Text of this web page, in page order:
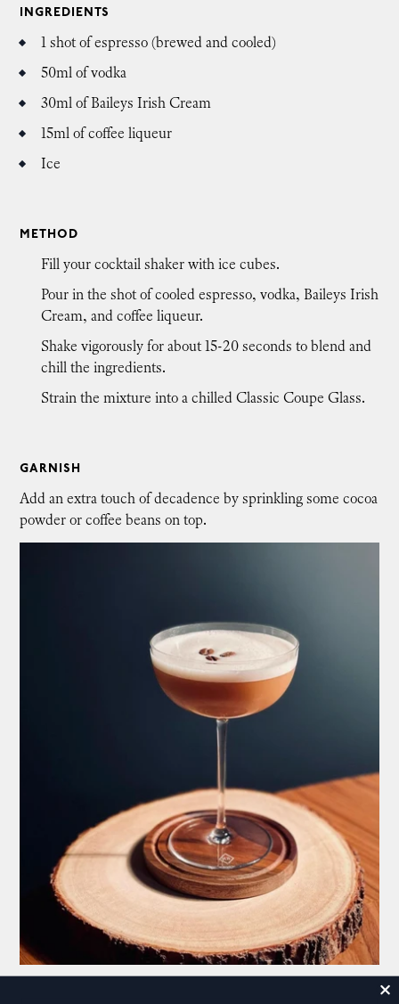
INGREDIENTS
1 shot of espresso (brewed and cooled)
50ml of vodka
30ml of Baileys Irish Cream
15ml of coffee liqueur
Ice
METHOD
Fill your cocktail shaker with ice cubes.
Pour in the shot of cooled espresso, vodka, Baileys Irish
Cream, and coffee liqueur.
Shake vigorously for about 15-20 seconds to blend and
chill the ingredients.
Strain the mixture into a chilled Classic Coupe Glass.
GARNISH
Add an extra touch of decadence by sprinkling some cocoa
powder or coffee beans on top.